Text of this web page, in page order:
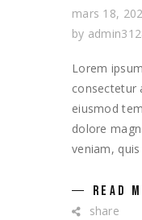
mars 18,
by
Lorem
consectetur
eiusmod
dolore
veniam,
READ
share